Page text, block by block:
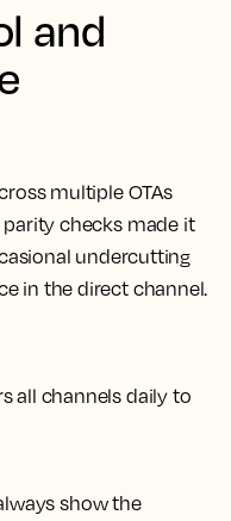
and
multiple OTAs
checks made it
undercutting
in the direct channel.
all channels daily to
show the